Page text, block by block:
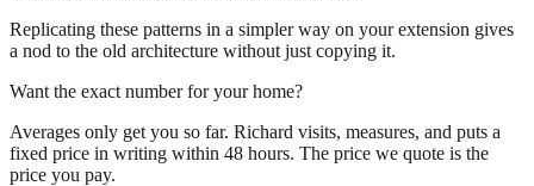
Replicating these patterns in a simpler way on your extension gives
a nod to the old architecture without just copying it.
Want the exact number for your home?
Averages only get you so far. Richard visits, measures, and puts a
fixed price in writing within 48 hours. The price we quote is the
price you pay.